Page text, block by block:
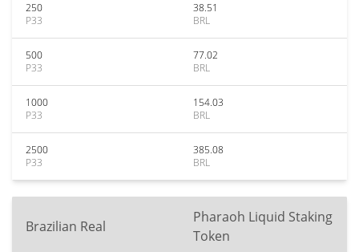
250
P33
38.51
BRL
500
P33
77.02
BRL
1000
P33
154.03
BRL
2500
P33
385.08
BRL
Brazilian Real
Pharaoh Liquid Staking
Token